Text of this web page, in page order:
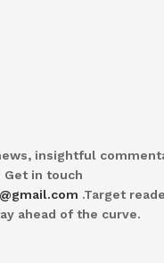
insightful
in touch
.Target
ahead of the curve.